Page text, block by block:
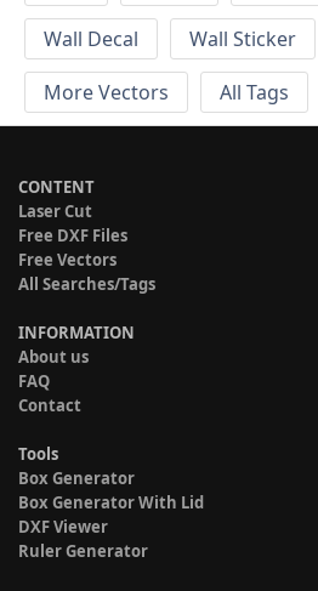
Wall Decal
Wall Sticker
More Vectors
All Tags
CONTENT
Laser Cut
Free DXF Files
Free Vectors
All Searches/Tags
INFORMATION
About us
FAQ
Contact
Tools
Box Generator
Box Generator With Lid
DXF Viewer
Ruler Generator